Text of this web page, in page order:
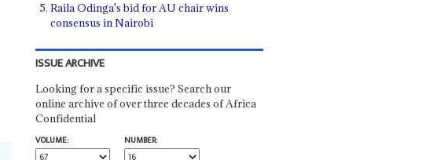
Raila Odinga's bid for AU chair wins
consensus in Nairobi
ISSUE ARCHIVE
Looking for a specific issue? Search our
online archive of over three decades of Africa
Confidential
VOLUME:
NUMBER: